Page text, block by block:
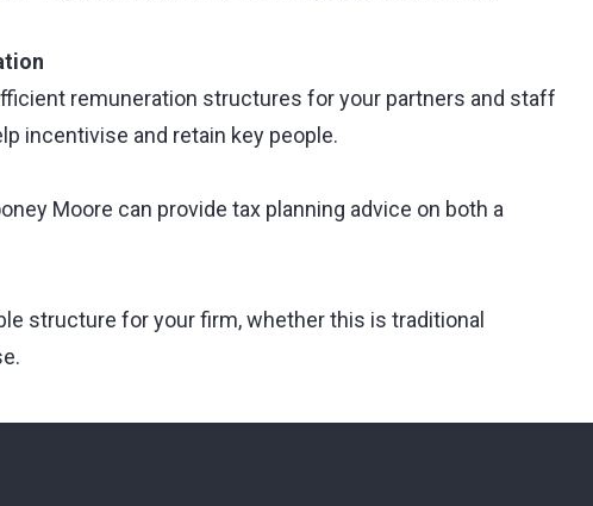
remuneration structures for your partners and staff
incentivise and retain key people.
Moore can provide tax planning advice on both a
structure for your firm, whether this is traditional